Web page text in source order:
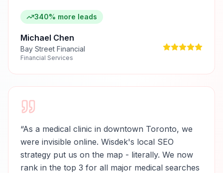
340% more leads
Michael Chen
Bay Street Financial
Financial Services
“As a medical clinic in downtown Toronto, we
were invisible online. Wisdek's local SEO
strategy put us on the map - literally. We now
rank in the top 3 for all major medical searches